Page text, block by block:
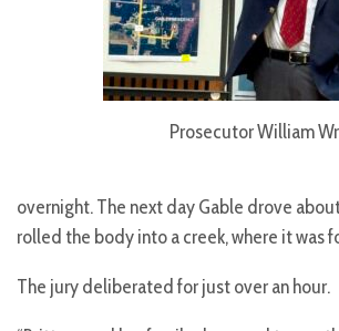
Prosecutor William
overnight. The next day Gable drove
rolled the body into a creek, where it was
The jury deliberated for just over an hour.